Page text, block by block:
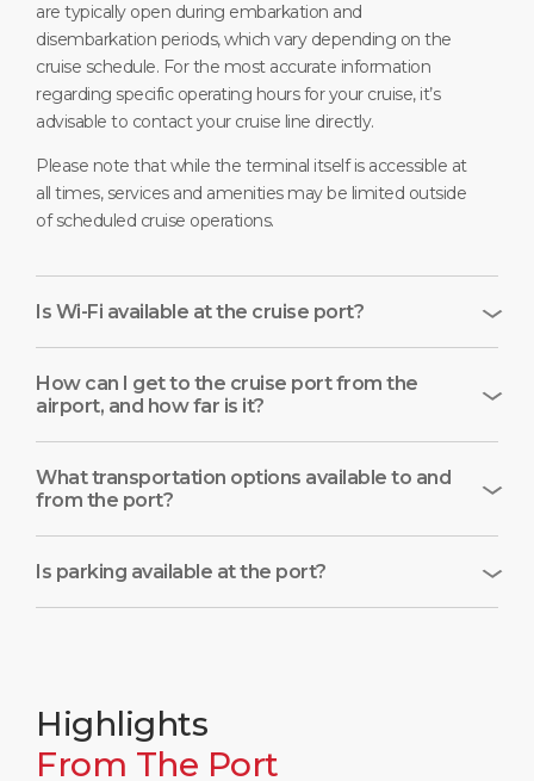
are typically open during embarkation and
disembarkation periods, which vary depending on the
cruise schedule. For the most accurate information
regarding specific operating hours for your cruise, it’s
advisable to contact your cruise line directly.
Please note that while the terminal itself is accessible at
all times, services and amenities may be limited outside
of scheduled cruise operations.
Is Wi-Fi available at the cruise port?
How can I get to the cruise port from the
airport, and how far is it?
What transportation options available to and
from the port?
Is parking available at the port?
Highlights
From The Port